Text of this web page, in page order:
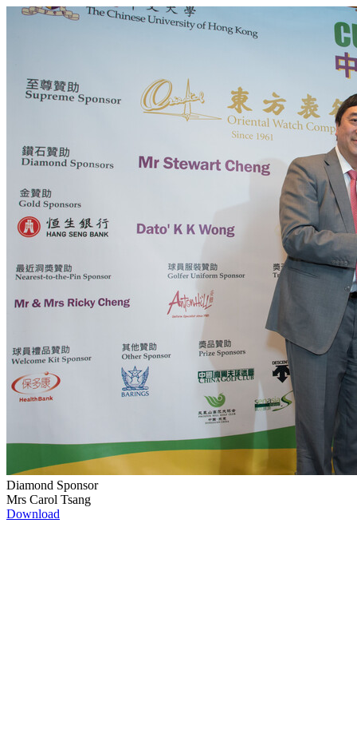
Diamond Sponsor
Mrs Carol Tsang
Download